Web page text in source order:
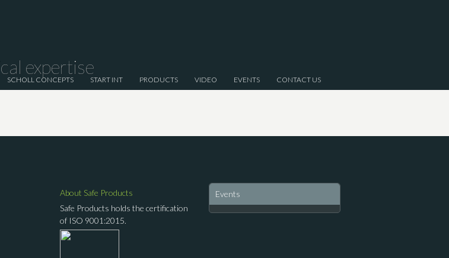
expertise
SCHOLL CONCEPTS START INT PRODUCTS VIDEO EVENTS CONTACT US
About Safe Products
Safe Products holds the certification
of ISO 9001:2015.
Events